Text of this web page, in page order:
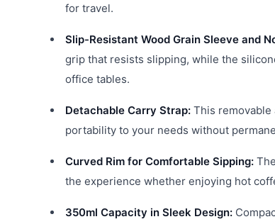
for travel.
Slip-Resistant Wood Grain Sleeve and
grip that resists slipping, while the
office tables.
Detachable Carry Strap: This removable
portability to your needs without
Curved Rim for Comfortable Sipping:
the experience whether enjoying hot
350ml Capacity in Sleek Design: